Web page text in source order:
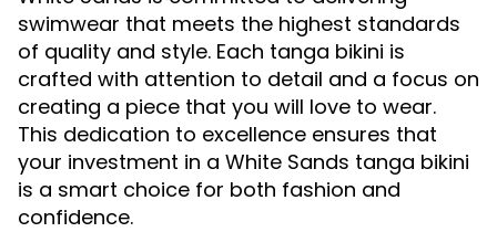
swimwear that meets the highest standards
of quality and style. Each tanga bikini is
crafted with attention to detail and a focus on
creating a piece that you will love to wear.
This dedication to excellence ensures that
your investment in a White Sands tanga bikini
is a smart choice for both fashion and
confidence.